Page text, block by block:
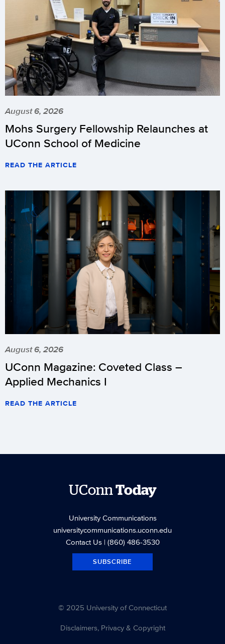
August 6, 2026
Mohs Surgery Fellowship Relaunches at
UConn School of Medicine
READ THE ARTICLE
August 6, 2026
UConn Magazine: Coveted Class –
Applied Mechanics I
READ THE ARTICLE
UConnToday
University Communications
universitycommunications.uconn.edu
Contact Us| (860) 486-3530
SUBSCRIBE
© 2025 University of Connecticut
Disclaimers, Privacy & Copyright